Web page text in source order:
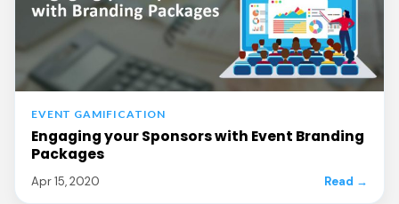
EVENT GAMIFICATION
Engaging your Sponsors with Event Branding
Packages
Apr 15, 2020 Read →